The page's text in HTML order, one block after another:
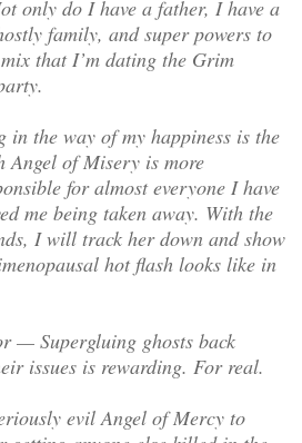
only do I have a father, I have a
family, and super powers to
that I’m dating the Grim
in the way of my happiness is the
Angel of Misery is more
for almost everyone I have
me being taken away. With the
I will track her down and show
hot flash looks like in
— Supergluing ghosts back
issues is rewarding. For real.
evil Angel of Mercy to